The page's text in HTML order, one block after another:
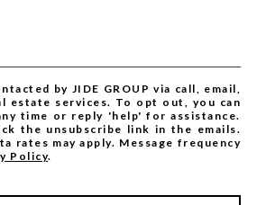
by JIDE GROUP via call, email,
estate services. To opt out, you can
time or reply 'help' for assistance.
the unsubscribe link in the emails.
rates may apply. Message frequency
Policy.